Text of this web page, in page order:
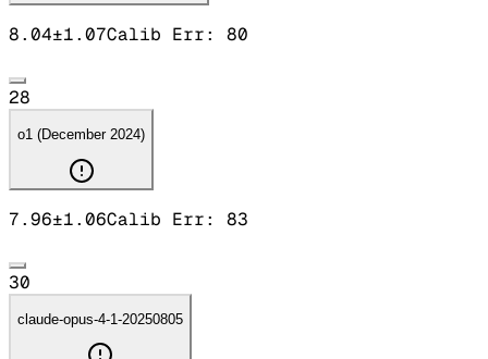
8.04±1.07Calib Err: 80
28
o1 (December 2024)
7.96±1.06Calib Err: 83
30
claude-opus-4-1-20250805